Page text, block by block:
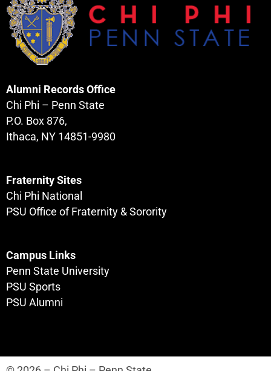
Alumni Records Office
Chi Phi – Penn State
P.O. Box 876,
Ithaca, NY 14851-9980
Fraternity Sites
Chi Phi National
PSU Office of Fraternity & Sorority
Campus Links
Penn State University
PSU Sports
PSU Alumni